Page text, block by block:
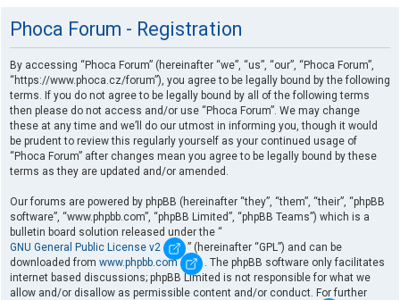
Phoca Forum - Registration
By accessing “Phoca Forum” (hereinafter “we”, “us”, “our”, “Phoca Forum”,
“https://www.phoca.cz/forum”), you agree to be legally bound by the following
terms. If you do not agree to be legally bound by all of the following terms
then please do not access and/or use “Phoca Forum”. We may change
these at any time and we’ll do our utmost in informing you, though it would
be prudent to review this regularly yourself as your continued usage of
“Phoca Forum” after changes mean you agree to be legally bound by these
terms as they are updated and/or amended.
Our forums are powered by phpBB (hereinafter “they”, “them”, “their”, “phpBB
software”, “www.phpbb.com”, “phpBB Limited”, “phpBB Teams”) which is a
bulletin board solution released under the “
GNU General Public License v2
” (hereinafter “GPL”) and can be
downloaded from www.phpbb.com
. The phpBB software only facilitates
internet based discussions; phpBB Limited is not responsible for what we
allow and/or disallow as permissible content and/or conduct. For further